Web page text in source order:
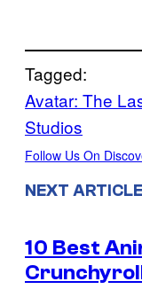
Tagged:
Avatar: The
Studios
Follow Us On
NEXT ARTICLE
10 Best